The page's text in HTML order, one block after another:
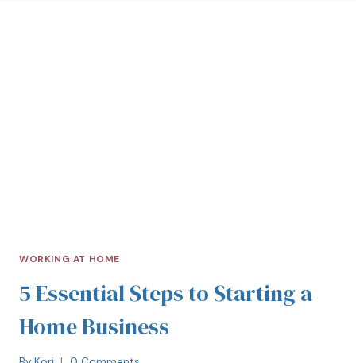
WORKING AT HOME
5 Essential Steps to Starting a
Home Business